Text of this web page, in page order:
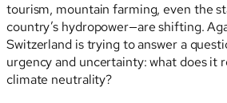
tourism, mountain farming, even the
country’s hydropower—are shifting.
Switzerland is trying to answer a
urgency and uncertainty: what does it
climate neutrality?